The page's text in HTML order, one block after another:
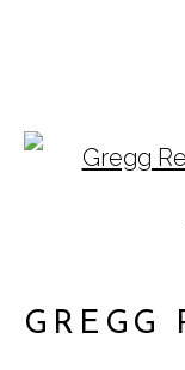
GREGG
WATCH
GREGG